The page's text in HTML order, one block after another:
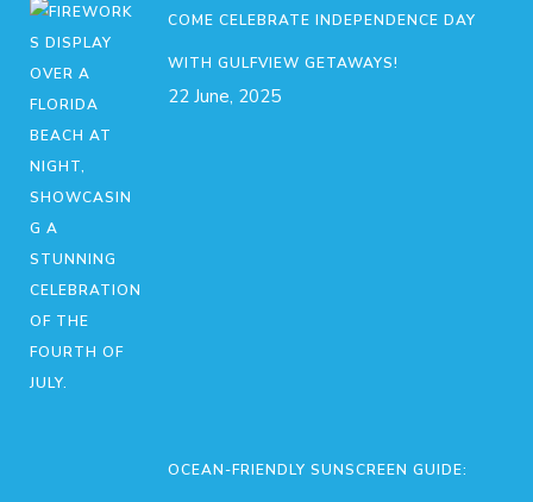
COME CELEBRATE INDEPENDENCE DAY
WITH GULFVIEW GETAWAYS!
22 June, 2025
OCEAN-FRIENDLY SUNSCREEN GUIDE: